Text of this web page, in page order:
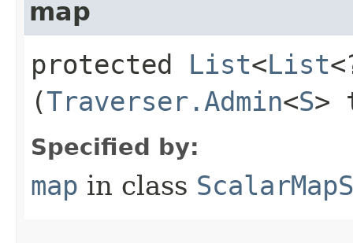
map
protected List<List
(Traverser.Admin<S>
Specified by:
map in class